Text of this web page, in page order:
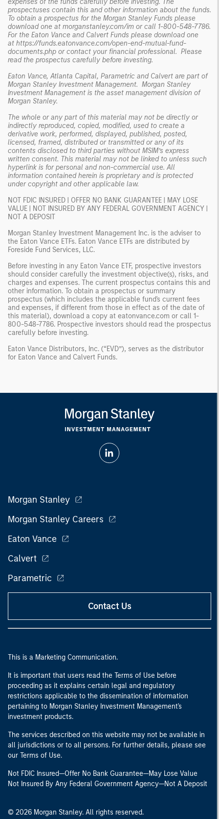
expenses of the funds carefully before investing. The
prospectuses contain this and other information about the funds.
To obtain a prospectus for the Morgan Stanley Funds please
download one at morganstanley.com/im or call 1-800-548-7786.
For the Eaton Vance and Calvert Funds please download one
at https://funds.eatonvance.com/open-end-mutual-fund-
documents.php or contact your financial professional. Please
read the prospectus carefully before investing.
Eaton Vance, Atlanta Capital, Parametric and Calvert are part of
Morgan Stanley Investment Management. Morgan Stanley
Investment Management is the asset management division of
Morgan Stanley.
The whole or any part of this material may not be directly or
indirectly reproduced, copied, modified, used to create a
derivative work, performed, displayed, published, posted,
licensed, framed, distributed or transmitted or any of its
contents disclosed to third parties without MSIM’s express
written consent. This material may not be linked to unless such
hyperlink is for personal and non-commercial use. All
information contained herein is proprietary and is protected
under copyright and other applicable law.
NOT FDIC INSURED | OFFER NO BANK GUARANTEE | MAY LOSE
VALUE | NOT INSURED BY ANY FEDERAL GOVERNMENT AGENCY |
NOT A DEPOSIT
Morgan Stanley Investment Management Inc. is the adviser to
the Eaton Vance ETFs. Eaton Vance ETFs are distributed by
Foreside Fund Services, LLC.
Before investing in any Eaton Vance ETF, prospective investors
should consider carefully the investment objective(s), risks, and
charges and expenses. The current prospectus contains this and
other information. To obtain a prospectus or summary
prospectus (which includes the applicable fund's current fees
and expenses, if different from those in effect as of the date of
this material), download a copy at eatonvance.com or call 1-
800-548-7786. Prospective investors should read the prospectus
carefully before investing.
Eaton Vance Distributors, Inc. (“EVD”), serves as the distributor
for Eaton Vance and Calvert Funds.
Morgan Stanley
Morgan Stanley Careers
Eaton Vance
Calvert
Parametric
Contact Us
This is a Marketing Communication.
It is important that users read the Terms of Use before
proceeding as it explains certain legal and regulatory
restrictions applicable to the dissemination of information
pertaining to Morgan Stanley Investment Management's
investment products.
The services described on this website may not be available in
all jurisdictions or to all persons. For further details, please see
our Terms of Use.
Not FDIC Insured—Offer No Bank Guarantee—May Lose Value
Not Insured By Any Federal Government Agency—Not A Deposit
© 2026 Morgan Stanley. All rights reserved.